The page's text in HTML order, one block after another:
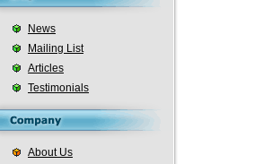
News
Mailing List
Articles
Testimonials
About Us